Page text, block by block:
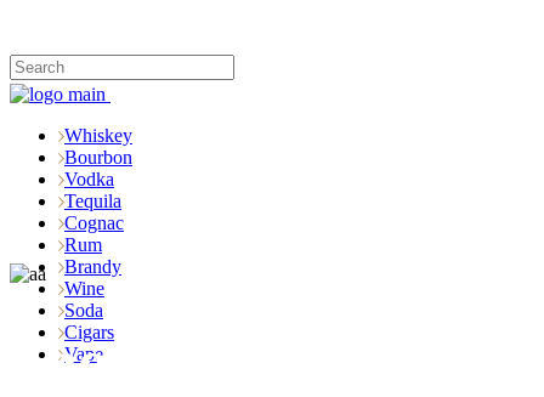
Whiskey
Bourbon
Vodka
Tequila
Cognac
Rum
Brandy
Wine
Soda
Cigars
Vape
Shop